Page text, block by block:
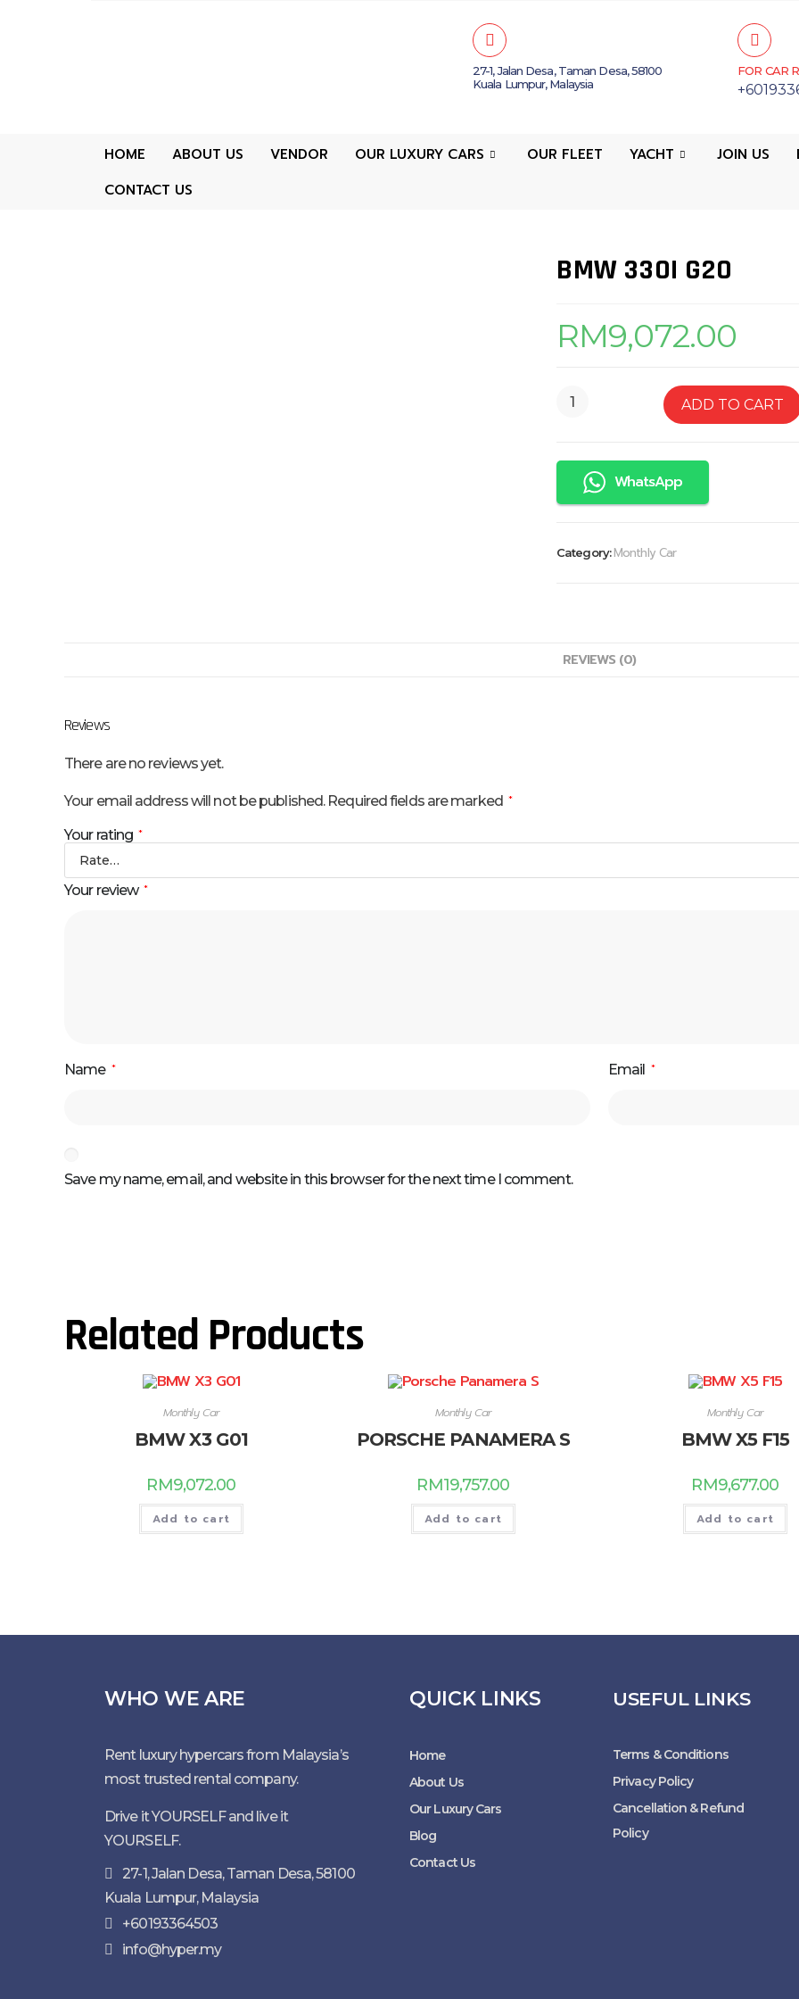
27-1, Jalan Desa, Taman Desa, 58100
Kuala Lumpur, Malaysia
FOR CAR
HOME ABOUT US VENDOR OUR LUXURY CARS OUR FLEET YACHT JOIN US
CONTACT US
BMW 330I G20
RM9,072.00
ADD TO CART
WhatsApp
Category:Monthly Car
REVIEWS (0)
Reviews
There are no reviews yet.
Your email address will not be published. Required fields are marked *
Your rating *
Your review *
Name * Email *
Save my name, email, and website in this browser for the next time I comment.
Related Products
Monthly Car
BMW X3 G01
RM9,072.00
Add to cart
Monthly Car
PORSCHE PANAMERA S
RM19,757.00
Add to cart
Monthly Car
BMW X5 F15
RM9,677.00
Add to cart
WHO WE ARE
Rent luxury hypercars from Malaysia’s
most trusted rental company.
Drive it YOURSELF and live it
YOURSELF.
27-1, Jalan Desa, Taman Desa, 58100
Kuala Lumpur, Malaysia
+60193364503
info@hyper.my
QUICK LINKS
Home
About Us
Our Luxury Cars
Blog
Contact Us
USEFUL LINKS
Terms & Conditions
Privacy Policy
Cancellation & Refund
Policy